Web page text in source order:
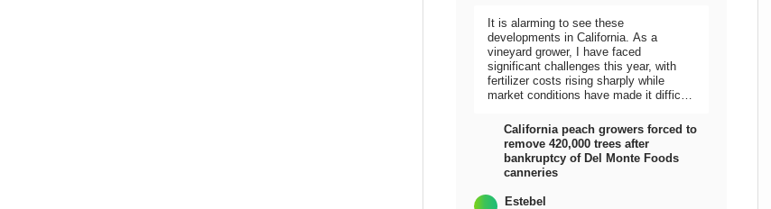
It is alarming to see these
developments in California. As a
vineyard grower, I have faced
significant challenges this year, with
fertilizer costs rising sharply while
market conditions have made it difficult
California peach growers forced to
remove 420,000 trees after
bankruptcy of Del Monte Foods
canneries
Estebel